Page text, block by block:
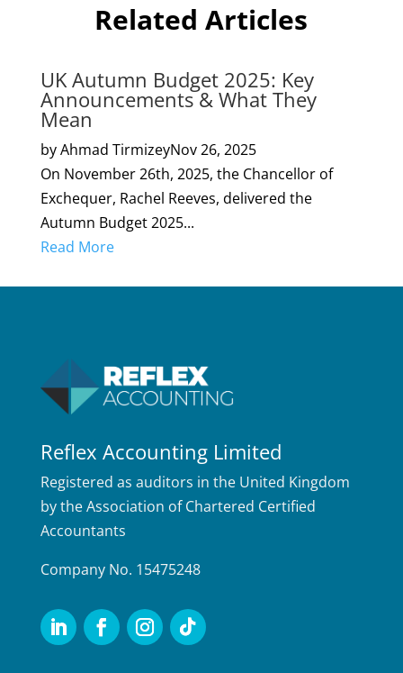
Related Articles
UK Autumn Budget 2025: Key
Announcements & What They
Mean
by Ahmad TirmizeyNov 26, 2025
On November 26th, 2025, the Chancellor of
Exchequer, Rachel Reeves, delivered the
Autumn Budget 2025...
Read More
Reflex Accounting Limited
Registered as auditors in the United Kingdom
by the Association of Chartered Certified
Accountants
Company No. 15475248